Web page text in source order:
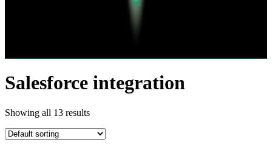
Salesforce integration
Showing all 13 results